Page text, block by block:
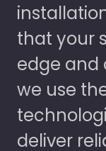
that your
edge and
we use
deliver